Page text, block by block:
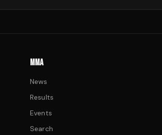
MMA
News
Results
Events
Search